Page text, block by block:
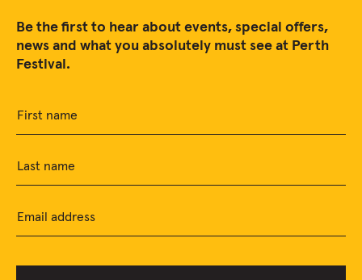
Be the first to hear about events, special offers,
news and what you absolutely must see at Perth
Festival.
First name
Last name
Email address